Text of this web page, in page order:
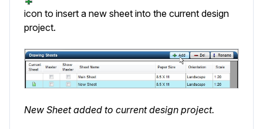
icon to insert a new sheet into the current design
project.
New Sheet added to current design project.